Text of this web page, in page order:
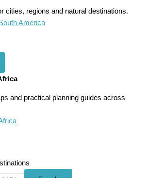
cities, regions and natural destinations.
America
and practical planning guides across